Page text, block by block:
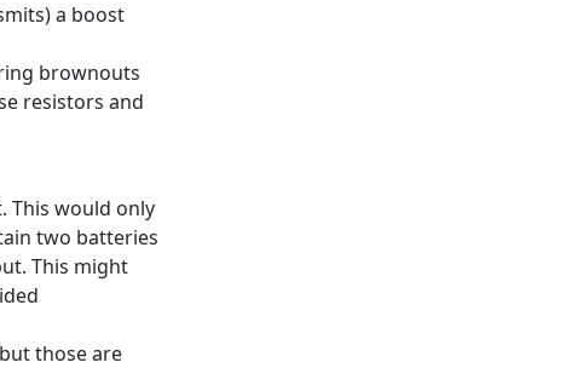
a boost
brownouts
resistors and
This would only
two batteries
This might
those are